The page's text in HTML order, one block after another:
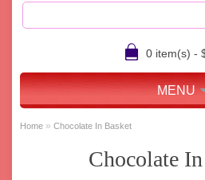
0 item(s) -
MENU
Home » Chocolate In Basket
Chocolate